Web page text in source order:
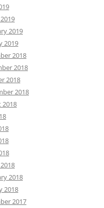
2019
2019
2018
2018
2018
2018
2018
2018
2018
2017